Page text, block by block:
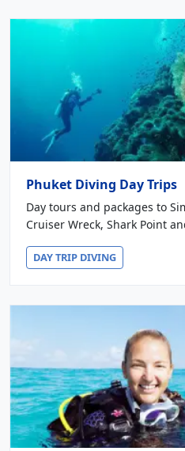
Phuket Diving Day Trips
Day tours and packages to
Cruiser Wreck, Shark Point
DAY TRIP DIVING